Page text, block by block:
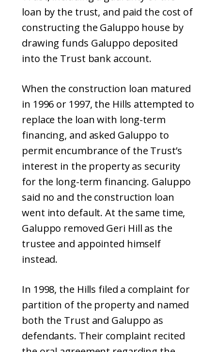
loan by the trust, and paid the cost of
constructing the Galuppo house by
drawing funds Galuppo deposited
into the Trust bank account.
When the construction loan matured
in 1996 or 1997, the Hills attempted to
replace the loan with long-term
financing, and asked Galuppo to
permit encumbrance of the Trust’s
interest in the property as security
for the long-term financing. Galuppo
said no and the construction loan
went into default. At the same time,
Galuppo removed Geri Hill as the
trustee and appointed himself
instead.
In 1998, the Hills filed a complaint for
partition of the property and named
both the Trust and Galuppo as
defendants. Their complaint recited